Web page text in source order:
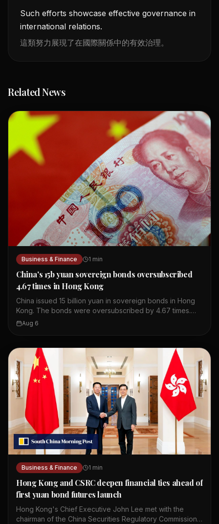
Such efforts showcase effective governance in
international relations.
這類努力展現了在國際關係中的有效治理。
Related News
Business & Finance 1 min
China's 15b yuan sovereign bonds oversubscribed
4.67 times in Hong Kong
China issued 15 billion yuan in sovereign bonds in Hong
Kong. The bonds were oversubscribed by 4.67 times.
This shows strong investor interest in Chinese debt. The
oversubscription indicates confidence in China's
economy. Hong Kong serves as a key offshore yuan hub.
This event highlights the city's role in global finance.
Aug 6
Business & Finance 1 min
Hong Kong and CSRC deepen financial ties ahead of
first yuan bond futures launch
Hong Kong's Chief Executive John Lee met with the
chairman of the China Securities Regulatory Commission,